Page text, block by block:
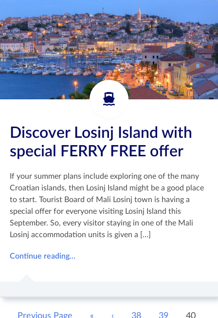
Discover Losinj Island with
special FERRY FREE offer
If your summer plans include exploring one of the many
Croatian islands, then Losinj Island might be a good place
to start. Tourist Board of Mali Losinj town is having a
special offer for everyone visiting Losinj Island this
September. So, every visitor staying in one of the Mali
Losinj accommodation units is given a […]
Continue reading…
Previous Page « ‹ 38 39 40